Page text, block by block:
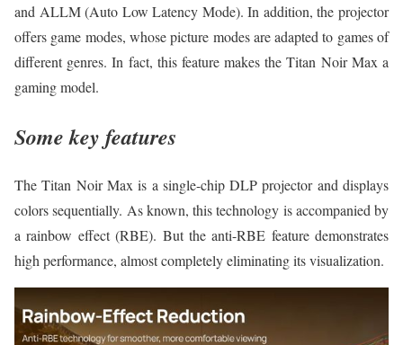
and ALLM (Auto Low Latency Mode). In addition, the projector
offers game modes, whose picture modes are adapted to games of
different genres. In fact, this feature makes the Titan Noir Max a
gaming model.
Some key features
The Titan Noir Max is a single-chip DLP projector and displays
colors sequentially. As known, this technology is accompanied by
a rainbow effect (RBE). But the anti-RBE feature demonstrates
high performance, almost completely eliminating its visualization.